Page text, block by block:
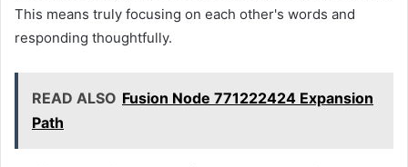
This means truly focusing on each other's words and
responding thoughtfully.
READ ALSO Fusion Node 771222424 Expansion
Path